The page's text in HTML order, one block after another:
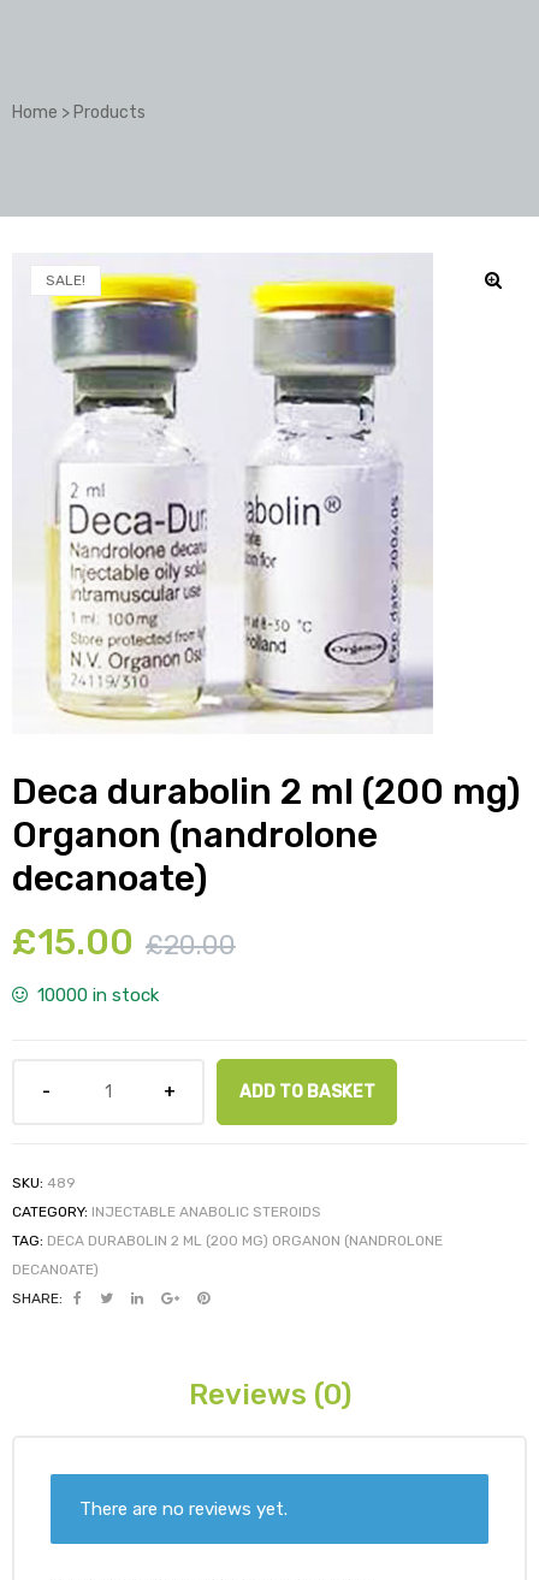
Home >Products
SALE!
Deca durabolin 2 ml (200 mg)
Organon (nandrolone
decanoate)
£20.00
£15.00
10000 in stock
ADD TO BASKET
SKU: 489
CATEGORY: INJECTABLE ANABOLIC STEROIDS
TAG: DECA DURABOLIN 2 ML (200 MG) ORGANON (NANDROLONE
DECANOATE)
SHARE:
Reviews (0)
There are no reviews yet.